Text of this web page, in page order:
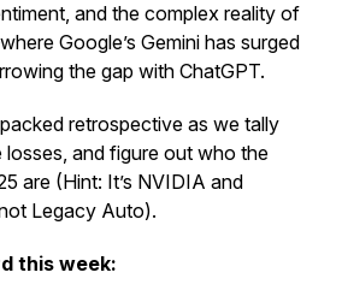
and the complex reality of
Google’s Gemini has surged
the gap with ChatGPT.
retrospective as we tally
losses, and figure out who the
are (Hint: It’s NVIDIA and
Legacy Auto).
this week: